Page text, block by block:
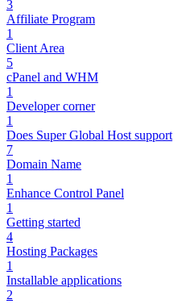
3
Affiliate Program
1
Client Area
5
cPanel and WHM
1
Developer corner
1
Does Super Global Host support
7
Domain Name
1
Enhance Control Panel
1
Getting started
4
Hosting Packages
1
Installable applications
2